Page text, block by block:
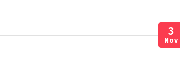
3
Nov